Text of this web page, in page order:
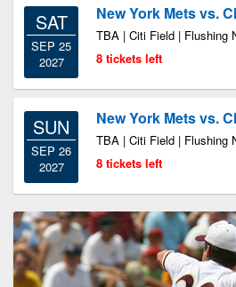
SAT
SEP 25
2027
New York Mets vs.
TBA | Citi Field | Flushing
8 tickets left
SUN
SEP 26
2027
New York Mets vs.
TBA | Citi Field | Flushing
8 tickets left